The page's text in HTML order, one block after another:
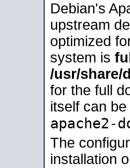
Debian's
upstream
optimized
system is
/usr/share/
for the full
itself can
apache2-
The
installation